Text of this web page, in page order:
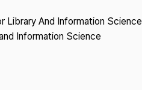
Library And Information Science
Information Science